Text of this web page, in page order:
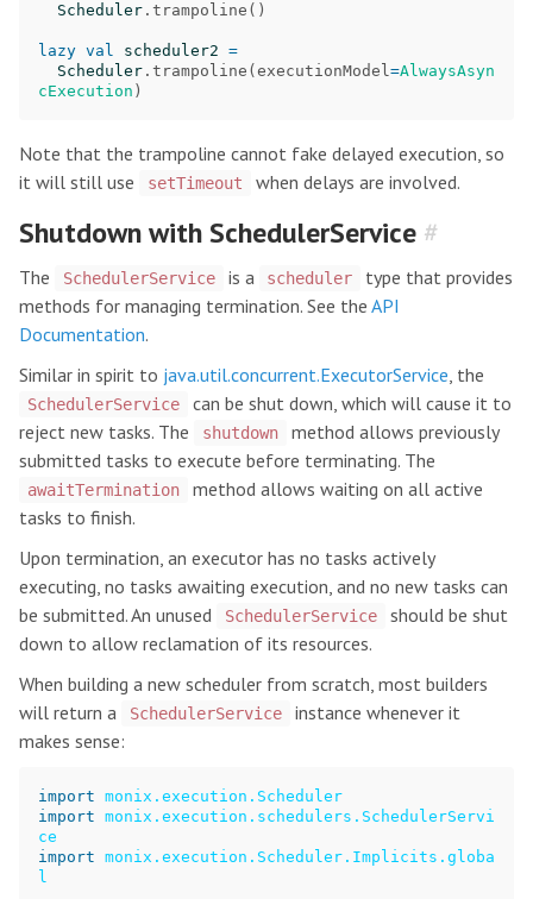
Scheduler . trampoline ()
lazy val scheduler2 =
Scheduler . trampoline ( executionModel=AlwaysAsyn
cExecution )
Note that the trampoline cannot fake delayed execution, so
it will still use
setTimeout when delays are involved.
Shutdown with SchedulerService #
The SchedulerService is a scheduler
type that provides
methods for managing termination. See the API
Documentation.
Similar in spirit to java.util.concurrent.ExecutorService, the
SchedulerService
can be shut down, which will cause it to
reject new tasks. The
shutdown
method allows previously
submitted tasks to execute before terminating. The
awaitTermination
method allows waiting on all active
tasks to finish.
Upon termination, an executor has no tasks actively
executing, no tasks awaiting execution, and no new tasks can
be submitted. An unused
SchedulerService
should be shut
down to allow reclamation of its resources.
When building a new scheduler from scratch, most builders
will return a
SchedulerService
instance whenever it
makes sense:
import monix.execution.Scheduler
import monix.execution.schedulers.SchedulerServi
ce
import monix.execution.Scheduler.Implicits.globa
l